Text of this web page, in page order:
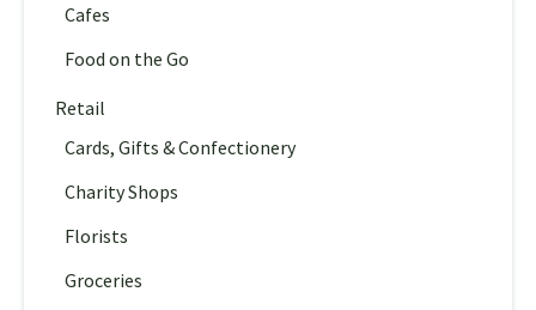
Cafes
Food on the Go
Retail
Cards, Gifts & Confectionery
Charity Shops
Florists
Groceries